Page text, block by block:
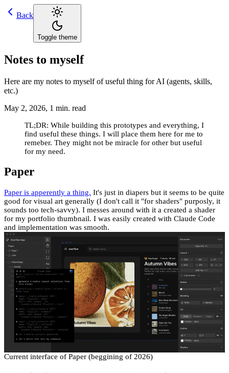
Back
Toggle theme
Notes to myself
Here are my notes to myself of useful thing for AI (agents, skills,
etc.)
May 2, 2026, 1 min. read
TL;DR: While building this prototypes and everything, I
find useful these things. I will place them here for me to
remeber. They might not be miracle for other but useful
for my need.
Paper
Paper is apperently a thing. It's just in diapers but it seems to be quite
good for visual art generally (I don't call it "for shaders" purposly, it
sounds too tech-savvy). I messes around with it a created a shader
for my portfolio thumbnail. I was easily created with Claude Code
and implementation was smooth.
Current interface of Paper (beggining of 2026)